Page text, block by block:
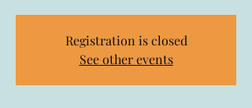
Registration is closed
See other events